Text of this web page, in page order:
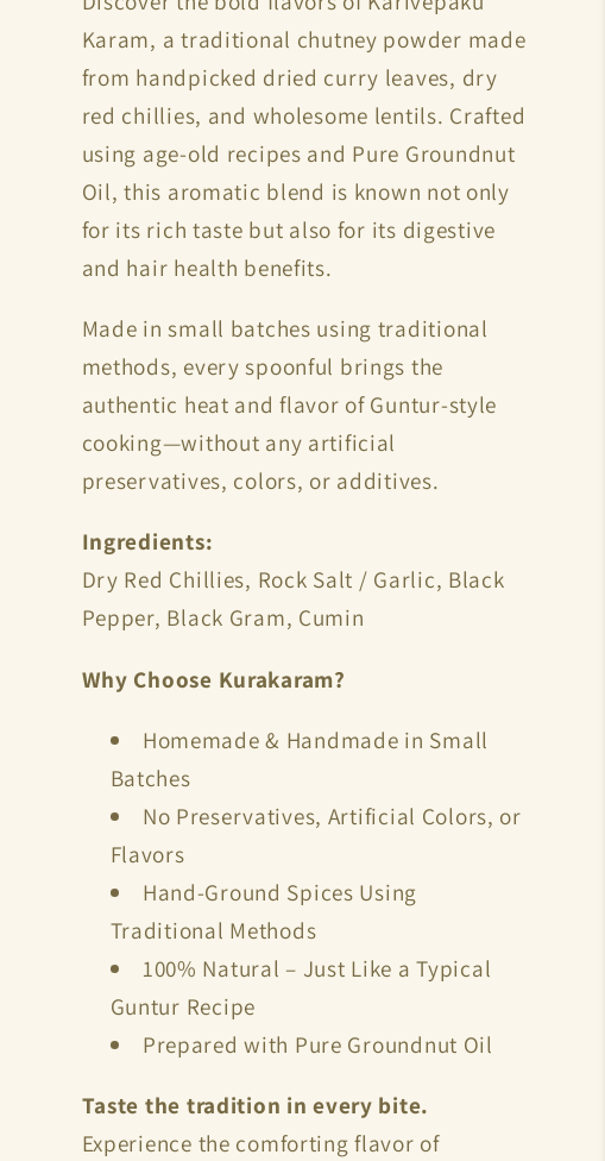
Karam, a traditional chutney powder made
from handpicked dried curry leaves, dry
red chillies, and wholesome lentils. Crafted
using age-old recipes and Pure Groundnut
Oil, this aromatic blend is known not only
for its rich taste but also for its digestive
and hair health benefits.
Made in small batches using traditional
methods, every spoonful brings the
authentic heat and flavor of Guntur-style
cooking—without any artificial
preservatives, colors, or additives.
Ingredients:
Dry Red Chillies, Rock Salt / Garlic, Black
Pepper, Black Gram, Cumin
Why Choose Kurakaram?
Homemade & Handmade in Small
Batches
No Preservatives, Artificial Colors, or
Flavors
Hand-Ground Spices Using
Traditional Methods
100% Natural – Just Like a Typical
Guntur Recipe
Prepared with Pure Groundnut Oil
Taste the tradition in every bite.
Experience the comforting flavor of